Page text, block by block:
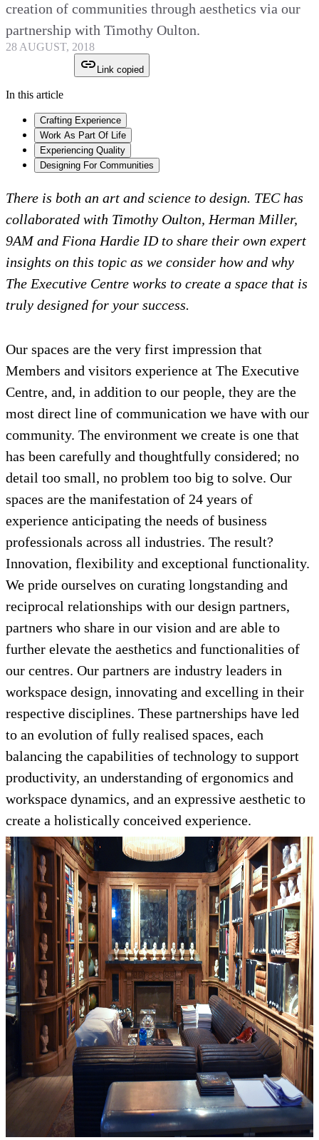
creation of communities through aesthetics via our
partnership with Timothy Oulton.
28 AUGUST, 2018
Link copied
In this article
Crafting Experience
Work As Part Of Life
Experiencing Quality
Designing For Communities
There is both an art and science to design. TEC has
collaborated with Timothy Oulton, Herman Miller,
9AM and Fiona Hardie ID to share their own expert
insights on this topic as we consider how and why
The Executive Centre works to create a space that is
truly designed for your success.
Our spaces are the very first impression that
Members and visitors experience at The Executive
Centre, and, in addition to our people, they are the
most direct line of communication we have with our
community. The environment we create is one that
has been carefully and thoughtfully considered; no
detail too small, no problem too big to solve. Our
spaces are the manifestation of 24 years of
experience anticipating the needs of business
professionals across all industries. The result?
Innovation, flexibility and exceptional functionality.
We pride ourselves on curating longstanding and
reciprocal relationships with our design partners,
partners who share in our vision and are able to
further elevate the aesthetics and functionalities of
our centres. Our partners are industry leaders in
workspace design, innovating and excelling in their
respective disciplines. These partnerships have led
to an evolution of fully realised spaces, each
balancing the capabilities of technology to support
productivity, an understanding of ergonomics and
workspace dynamics, and an expressive aesthetic to
create a holistically conceived experience.